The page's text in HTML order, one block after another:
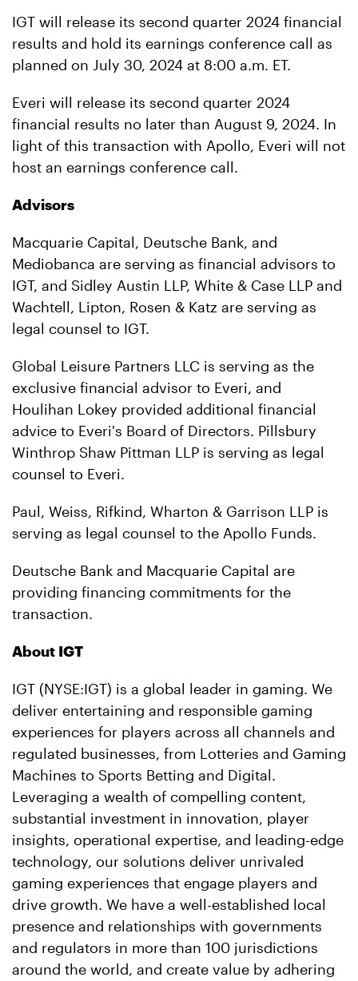
IGT will release its second quarter 2024 financial
results and hold its earnings conference call as
planned on July 30, 2024 at 8:00 a.m. ET.
Everi will release its second quarter 2024
financial results no later than August 9, 2024. In
light of this transaction with Apollo, Everi will not
host an earnings conference call.
Advisors
Macquarie Capital, Deutsche Bank, and
Mediobanca are serving as financial advisors to
IGT, and Sidley Austin LLP, White & Case LLP and
Wachtell, Lipton, Rosen & Katz are serving as
legal counsel to IGT.
Global Leisure Partners LLC is serving as the
exclusive financial advisor to Everi, and
Houlihan Lokey provided additional financial
advice to Everi's Board of Directors. Pillsbury
Winthrop Shaw Pittman LLP is serving as legal
counsel to Everi.
Paul, Weiss, Rifkind, Wharton & Garrison LLP is
serving as legal counsel to the Apollo Funds.
Deutsche Bank and Macquarie Capital are
providing financing commitments for the
transaction.
About IGT
IGT (NYSE:IGT) is a global leader in gaming. We
deliver entertaining and responsible gaming
experiences for players across all channels and
regulated businesses, from Lotteries and Gaming
Machines to Sports Betting and Digital.
Leveraging a wealth of compelling content,
substantial investment in innovation, player
insights, operational expertise, and leading-edge
technology, our solutions deliver unrivaled
gaming experiences that engage players and
drive growth. We have a well-established local
presence and relationships with governments
and regulators in more than 100 jurisdictions
around the world, and create value by adhering